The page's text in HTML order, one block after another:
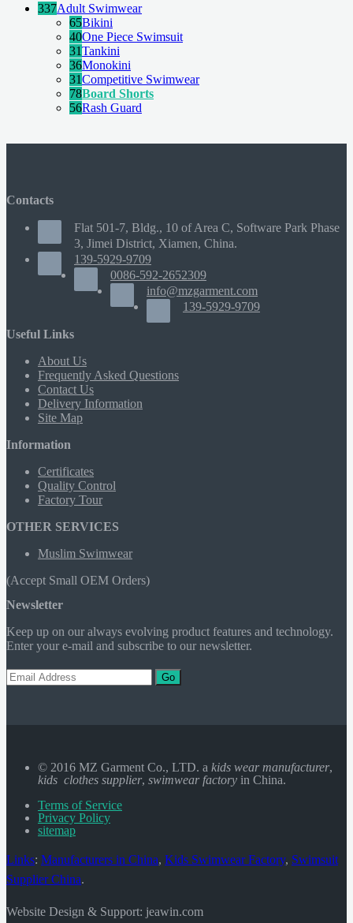
337Adult Swimwear
65Bikini
40One Piece Swimsuit
31Tankini
36Monokini
31Competitive Swimwear
78Board Shorts
56Rash Guard
Contacts
Flat 501-7, Bldg., 10 of Area C, Software Park Phase
3, Jimei District, Xiamen, China.
139-5929-9709
0086-592-2652309
info@mzgarment.com
139-5929-9709
Useful Links
About Us
Frequently Asked Questions
Contact Us
Delivery Information
Site Map
Information
Certificates
Quality Control
Factory Tour
OTHER SERVICES
Muslim Swimwear
(Accept Small OEM Orders)
Newsletter
Keep up on our always evolving product features and technology.
Enter your e-mail and subscribe to our newsletter.
Go
© 2016 MZ Garment Co., LTD. a kids wear manufacturer,
kids clothes supplier, swimwear factory in China.
Terms of Service
Privacy Policy
sitemap
Links: Manufacturers in China, Kids Swimwear Factory, Swimsuit
Supplier China.
Website Design & Support: jeawin.com